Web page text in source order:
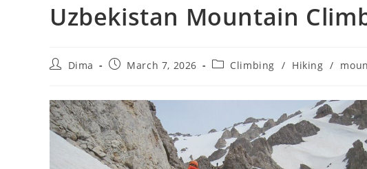
Uzbekistan Mountain
PostDima
PostMarch 7, 2026
PostClimbing / Hiking /